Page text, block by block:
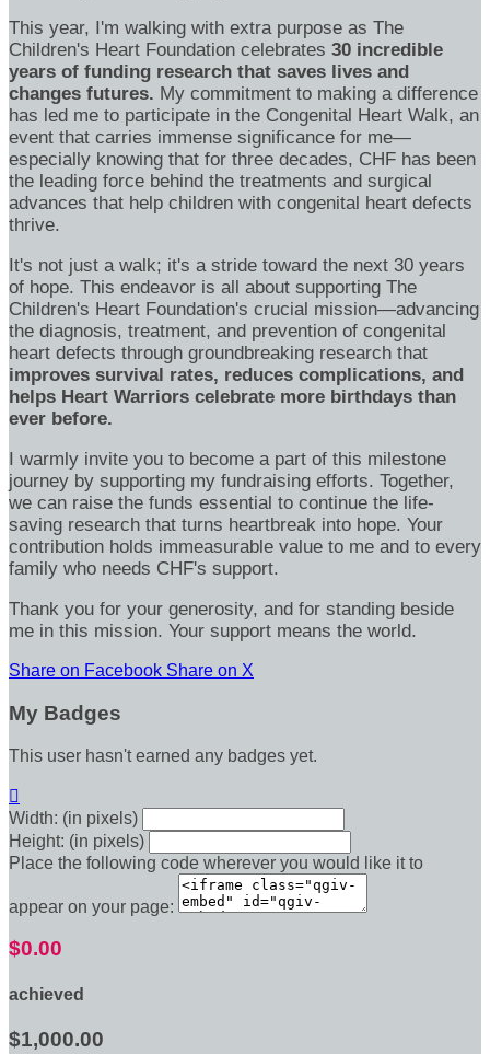
This year, I'm walking with extra purpose as The
Children's Heart Foundation celebrates 30 incredible
years of funding research that saves lives and
changes futures. My commitment to making a difference
has led me to participate in the Congenital Heart Walk, an
event that carries immense significance for me—
especially knowing that for three decades, CHF has been
the leading force behind the treatments and surgical
advances that help children with congenital heart defects
thrive.
It's not just a walk; it's a stride toward the next 30 years
of hope. This endeavor is all about supporting The
Children's Heart Foundation's crucial mission—advancing
the diagnosis, treatment, and prevention of congenital
heart defects through groundbreaking research that
improves survival rates, reduces complications, and
helps Heart Warriors celebrate more birthdays than
ever before.
I warmly invite you to become a part of this milestone
journey by supporting my fundraising efforts. Together,
we can raise the funds essential to continue the life-
saving research that turns heartbreak into hope. Your
contribution holds immeasurable value to me and to every
family who needs CHF's support.
Thank you for your generosity, and for standing beside
me in this mission. Your support means the world.
Share on Facebook Share on X
My Badges
This user hasn't earned any badges yet.

Width: (in pixels)
Height: (in pixels)
Place the following code wherever you would like it to
appear on your page:
$0.00
achieved
$1,000.00